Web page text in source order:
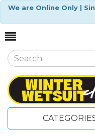
We are Online Only |